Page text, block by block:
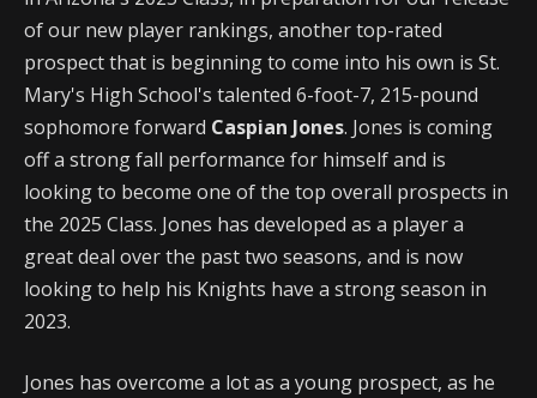
of our new player rankings, another top-rated
prospect that is beginning to come into his own is St.
Mary's High School's talented 6-foot-7, 215-pound
sophomore forward Caspian Jones. Jones is coming
off a strong fall performance for himself and is
looking to become one of the top overall prospects in
the 2025 Class. Jones has developed as a player a
great deal over the past two seasons, and is now
looking to help his Knights have a strong season in
2023.
Jones has overcome a lot as a young prospect, as he